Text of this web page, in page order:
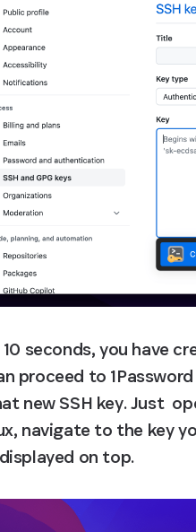
seconds, you have
proceed to
new SSH key. Just
navigate to the key
on top.